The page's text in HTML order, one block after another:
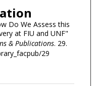
Do We Assess this
at FIU and UNF"
& Publications. 29.
29